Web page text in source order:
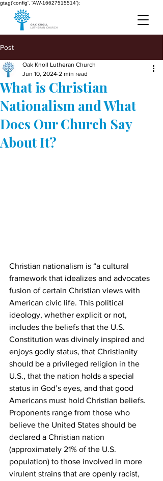
gtag('config', 'AW-16627515514');
Post
What is Christian
Nationalism and What
Does Our Church Say
About It?
Oak Knoll Lutheran Church
Jun 10, 2024 2 min read
Christian nationalism is “a cultural
framework that idealizes and advocates
fusion of certain Christian views with
American civic life. This political
ideology, whether explicit or not,
includes the beliefs that the U.S.
Constitution was divinely inspired and
enjoys godly status, that Christianity
should be a privileged religion in the
U.S., that the nation holds a special
status in God’s eyes, and that good
Americans must hold Christian beliefs.
Proponents range from those who
believe the United States should be
declared a Christian nation
(approximately 21% of the U.S.
population) to those involved in more
virulent strains that are openly racist,